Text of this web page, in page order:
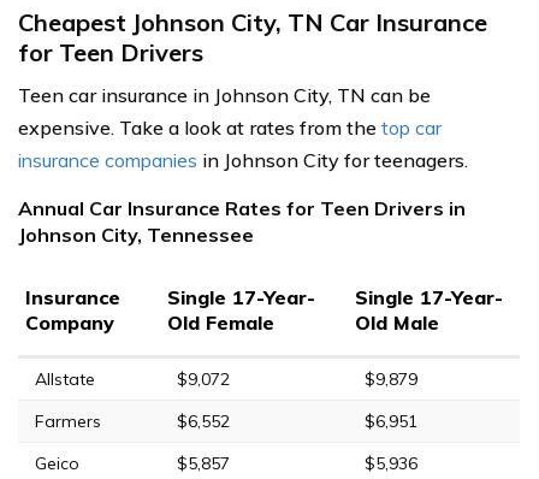
Cheapest Johnson City, TN Car Insurance
for Teen Drivers
Teen car insurance in Johnson City, TN can be
expensive. Take a look at rates from the top car
insurance companies in Johnson City for teenagers.
Annual Car Insurance Rates for Teen Drivers in
Johnson City, Tennessee
Insurance
Company
Single 17-Year-
Old Female
Single 17-Year-
Old Male
Allstate $9,072
$9,879
Farmers
$6,552
$6,951
Geico
$5,857
$5,936